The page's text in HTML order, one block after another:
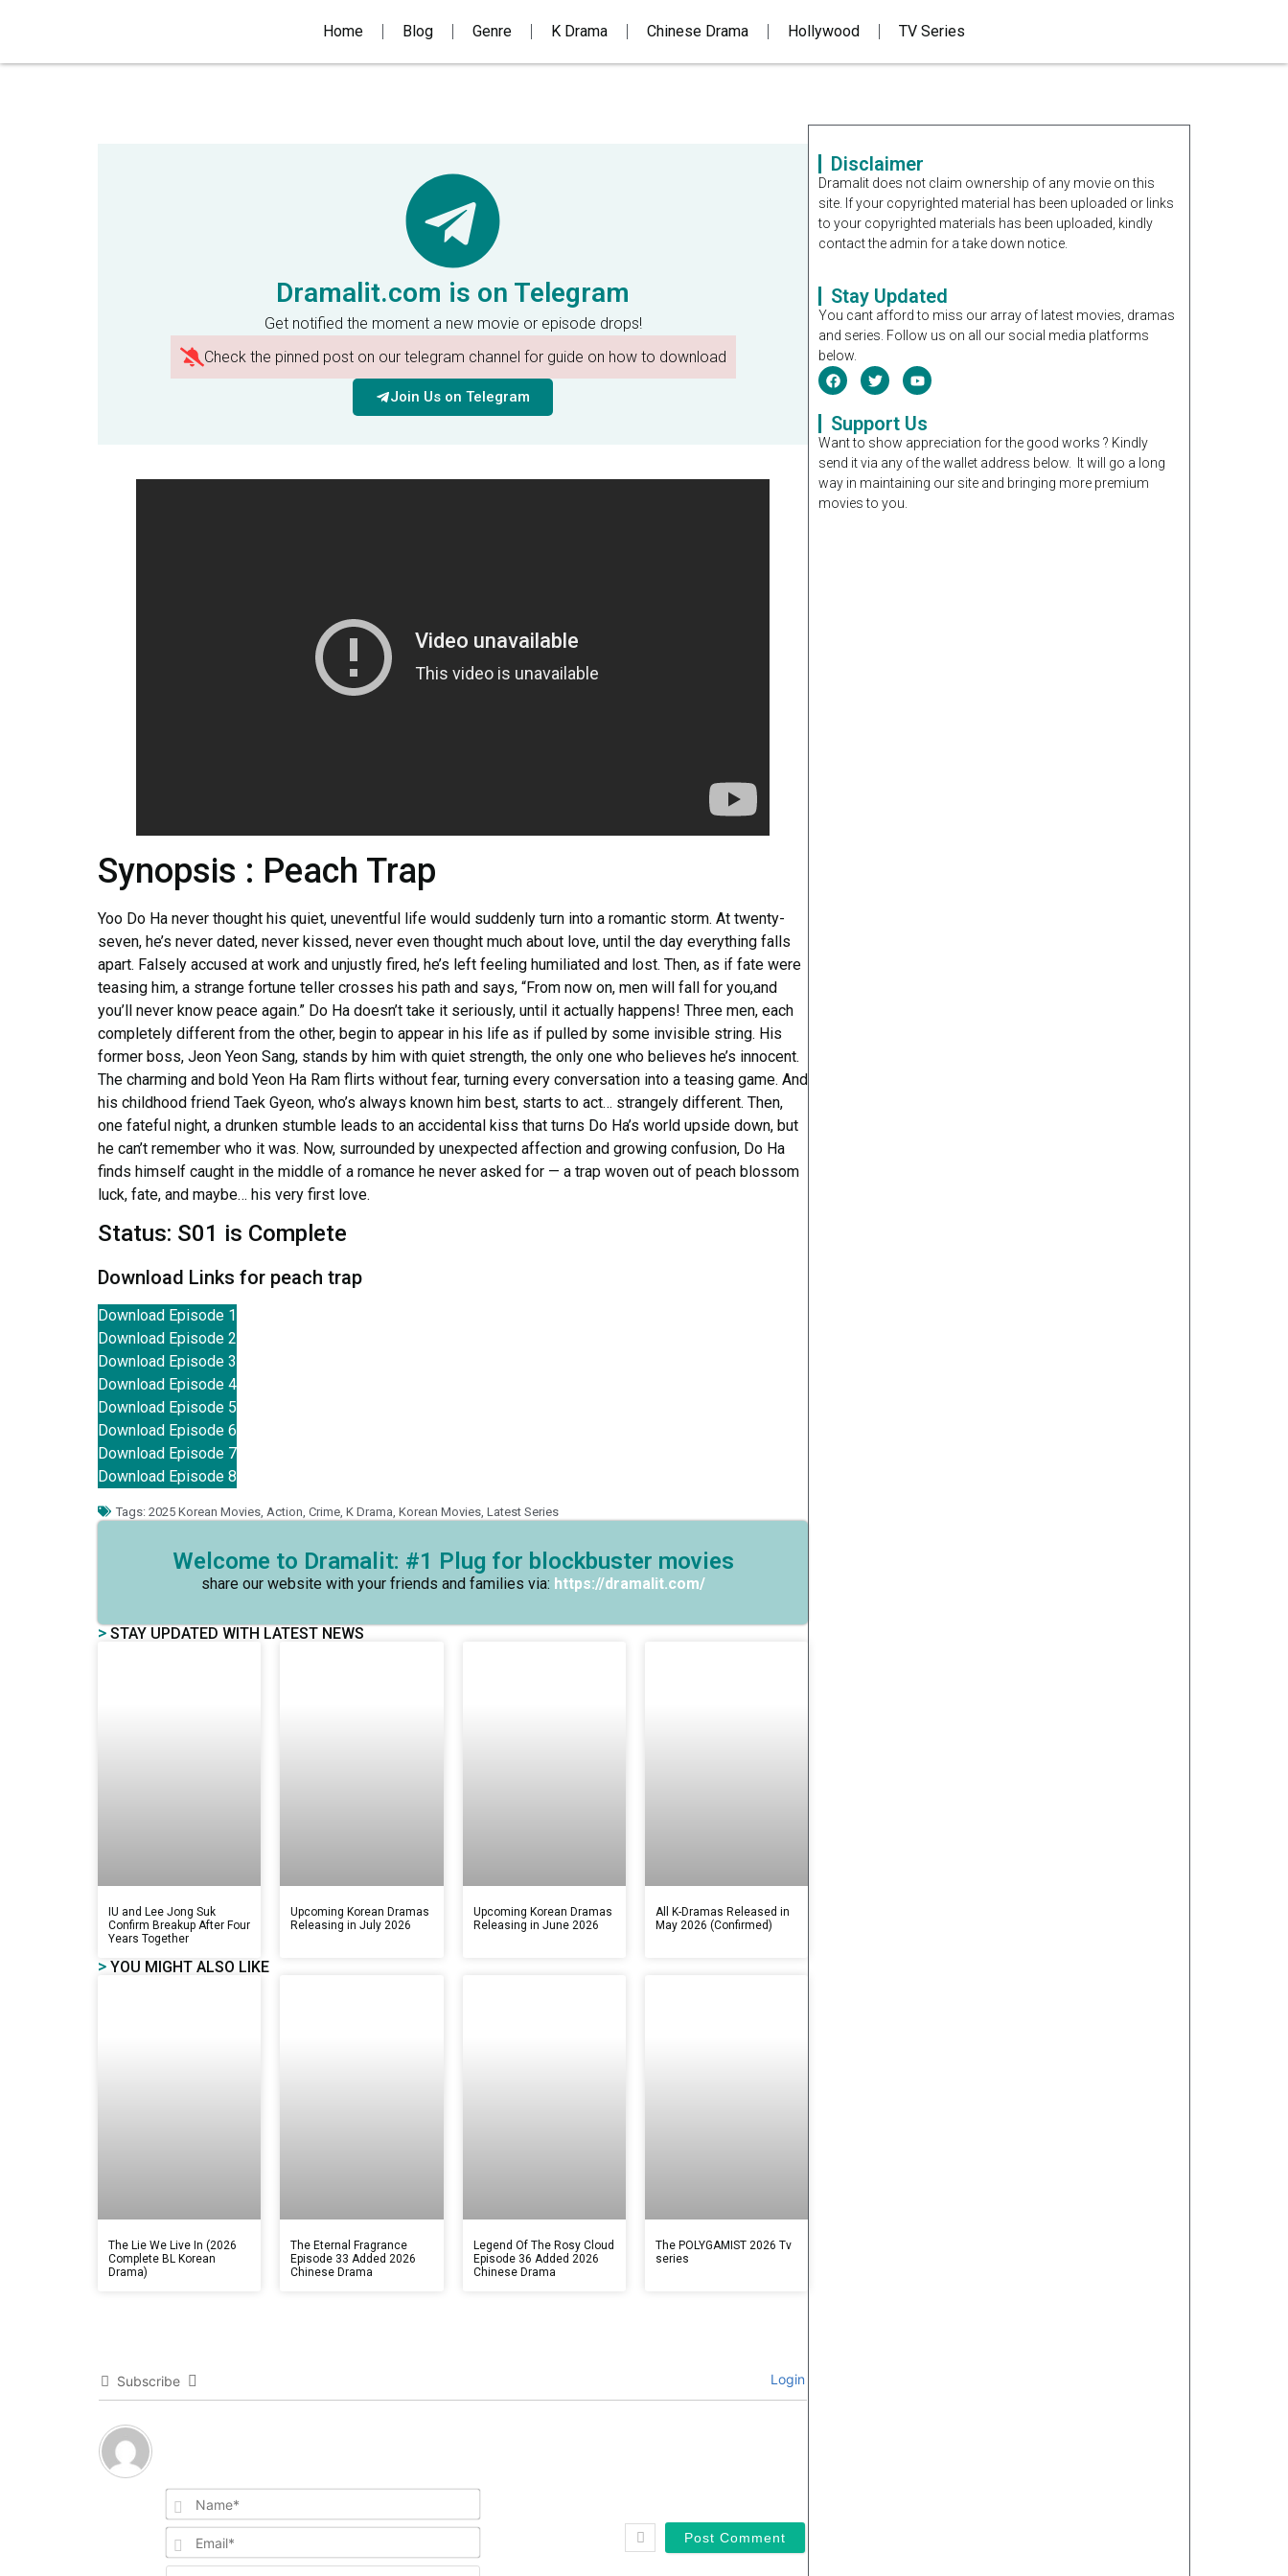
Home Blog Genre K Drama Chinese Drama Hollywood TV Series
Dramalit.com is on Telegram
Get notified the moment a new movie or episode drops!
Check the pinned post on our telegram channel for guide on how to download
Join Us on Telegram
Synopsis : Peach Trap
Yoo Do Ha never thought his quiet, uneventful life would suddenly turn into a romantic storm. At twenty-
seven, he’s never dated, never kissed, never even thought much about love, until the day everything falls
apart. Falsely accused at work and unjustly fired, he’s left feeling humiliated and lost. Then, as if fate were
teasing him, a strange fortune teller crosses his path and says, “From now on, men will fall for you,and
you’ll never know peace again.” Do Ha doesn’t take it seriously, until it actually happens! Three men, each
completely different from the other, begin to appear in his life as if pulled by some invisible string. His
former boss, Jeon Yeon Sang, stands by him with quiet strength, the only one who believes he’s innocent.
The charming and bold Yeon Ha Ram flirts without fear, turning every conversation into a teasing game. And
his childhood friend Taek Gyeon, who’s always known him best, starts to act… strangely different. Then,
one fateful night, a drunken stumble leads to an accidental kiss that turns Do Ha’s world upside down, but
he can’t remember who it was. Now, surrounded by unexpected affection and growing confusion, Do Ha
finds himself caught in the middle of a romance he never asked for — a trap woven out of peach blossom
luck, fate, and maybe… his very first love.
Status: S01 is Complete
Download Links for peach trap
Download Episode 1
Download Episode 2
Download Episode 3
Download Episode 4
Download Episode 5
Download Episode 6
Download Episode 7
Download Episode 8
Tags: 2025 Korean Movies Action Crime K Drama Korean Movies Latest Series
Welcome to Dramalit: #1 Plug for blockbuster movies
share our website with your friends and families via: https://dramalit.com/
> STAY UPDATED WITH LATEST NEWS
IU and Lee Jong Suk
Confirm Breakup After Four
Years Together
Upcoming Korean Dramas
Releasing in July 2026
Upcoming Korean Dramas
Releasing in June 2026
All K-Dramas Released in
May 2026 (Confirmed)
> YOU MIGHT ALSO LIKE
The Lie We Live In (2026
Complete BL Korean
Drama)
The Eternal Fragrance
Episode 33 Added 2026
Chinese Drama
Legend Of The Rosy Cloud
Episode 36 Added 2026
Chinese Drama
The POLYGAMIST 2026 Tv
series
Subscribe Login
Disclaimer
Dramalit does not claim ownership of any movie on this
site. If your copyrighted material has been uploaded or links
to your copyrighted materials has been uploaded, kindly
contact the admin for a take down notice.
Stay Updated
You cant afford to miss our array of latest movies, dramas
and series. Follow us on all our social media platforms
below.
Support Us
Want to show appreciation for the good works ? Kindly
send it via any of the wallet address below. It will go a long
way in maintaining our site and bringing more premium
movies to you.